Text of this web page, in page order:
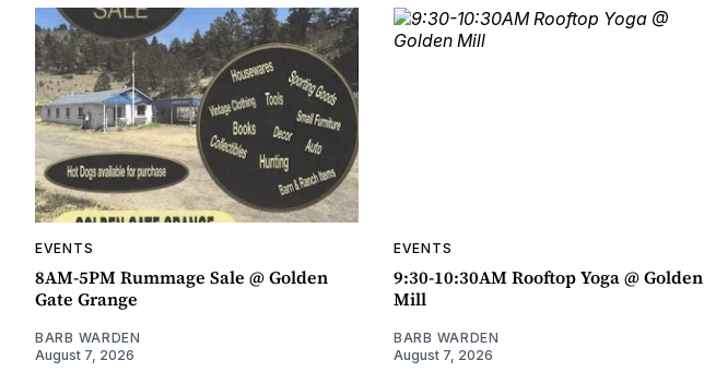
EVENTS
8AM-5PM Rummage Sale @ Golden
Gate Grange
BARB WARDEN
August 7, 2026
EVENTS
9:30-10:30AM Rooftop Yoga @ Golden
Mill
BARB WARDEN
August 7, 2026